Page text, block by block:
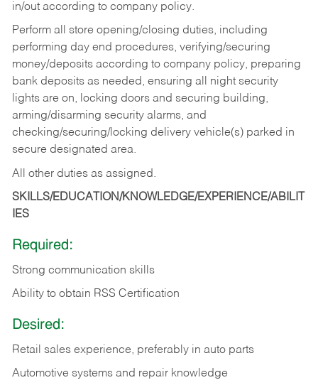
in/out according to company policy.
Perform all store opening/closing duties, including
performing day end procedures, verifying/securing
money/deposits according to company policy, preparing
bank deposits as needed, ensuring all night security
lights are on, locking doors and securing building,
arming/disarming security alarms, and
checking/securing/locking delivery vehicle(s) parked in
secure designated area.
All other duties as assigned.
SKILLS/EDUCATION/KNOWLEDGE/EXPERIENCE/ABILIT
IES
Required:
Strong communication skills
Ability to obtain RSS Certification
Desired:
Retail sales experience, preferably in auto parts
Automotive systems and repair knowledge